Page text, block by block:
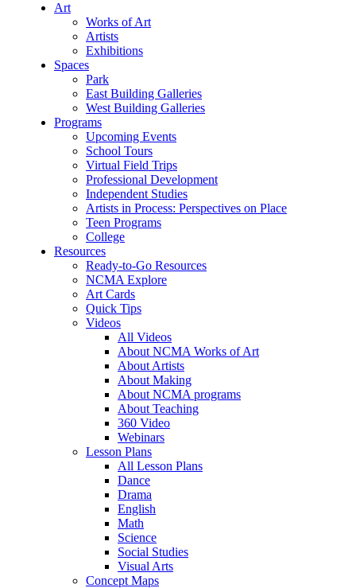
Art
Works of Art
Artists
Exhibitions
Spaces
Park
East Building Galleries
West Building Galleries
Programs
Upcoming Events
School Tours
Virtual Field Trips
Professional Development
Independent Studies
Artists in Process: Perspectives on Place
Teen Programs
College
Resources
Ready-to-Go Resources
NCMA Explore
Art Cards
Quick Tips
Videos
All Videos
About NCMA Works of Art
About Artists
About Making
About NCMA programs
About Teaching
360 Video
Webinars
Lesson Plans
All Lesson Plans
Dance
Drama
English
Math
Science
Social Studies
Visual Arts
Concept Maps